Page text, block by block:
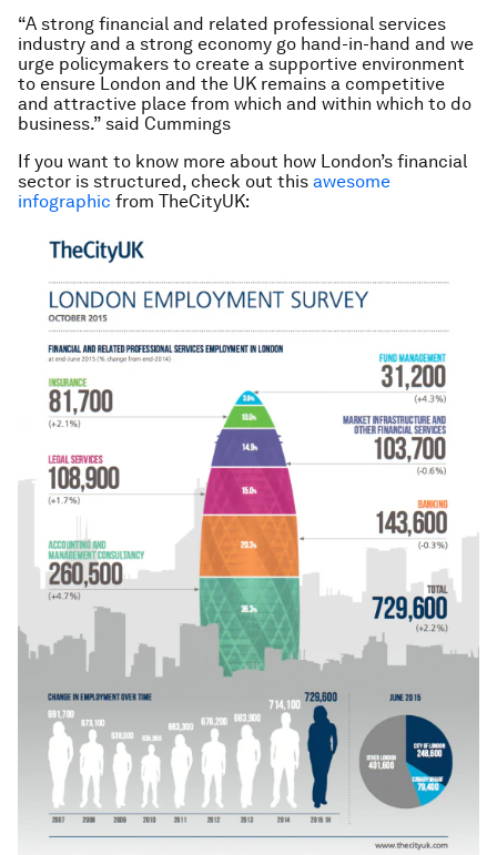
“A strong financial and related professional services
industry and a strong economy go hand-in-hand and we
urge policymakers to create a supportive environment
to ensure London and the UK remains a competitive
and attractive place from which and within which to do
business.” said Cummings
If you want to know more about how London’s financial
sector is structured, check out this awesome
infographic from TheCityUK: